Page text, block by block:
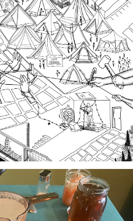
gathered oral
three local organizing
spaces that are
history in the South
as Story